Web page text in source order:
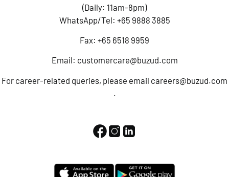
(Daily: 11am-8pm)
WhatsApp/Tel: +65 9888 3885
Fax: +65 6518 9959
Email: customercare@buzud.com
For career-related queries, please email careers@buzud.com
.